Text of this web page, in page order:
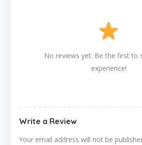
No reviews yet. Be the first to
experience!
Write a Review
Your email address will not be